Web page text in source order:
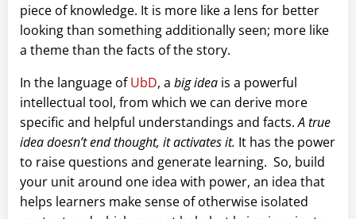
piece of knowledge. It is more like a lens for better
looking than something additionally seen; more like
a theme than the facts of the story.
In the language ofUbD, a big idea is a powerful
intellectual tool, from which we can derive more
specific and helpful understandings and facts.A true
idea doesn’t end thought, it activates it. It has the power
to raise questions and generate learning. So, build
your unit around one idea with power, an idea that
helps learners make sense of otherwise isolated